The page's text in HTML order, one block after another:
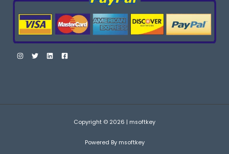
Copyright © 2026 | msoftkey
Powered By msoftkey